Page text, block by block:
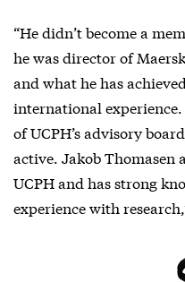
“He didn’t become a
he was director of
and what he has
international experience.
of UCPH’s advisory
active. Jakob Thomasen
UCPH and has strong
experience with